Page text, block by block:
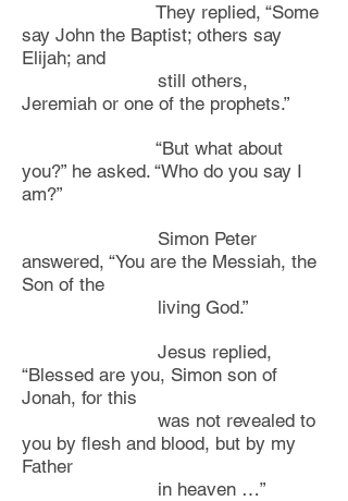
They replied, “Some
say John the Baptist; others say
Elijah; and
still others,
Jeremiah or one of the prophets.”
“But what about
you?” he asked. “Who do you say I
am?”
Simon Peter
answered, “You are the Messiah, the
Son of the
living God.”
Jesus replied,
“Blessed are you, Simon son of
Jonah, for this
was not revealed to
you by flesh and blood, but by my
Father
in heaven …”